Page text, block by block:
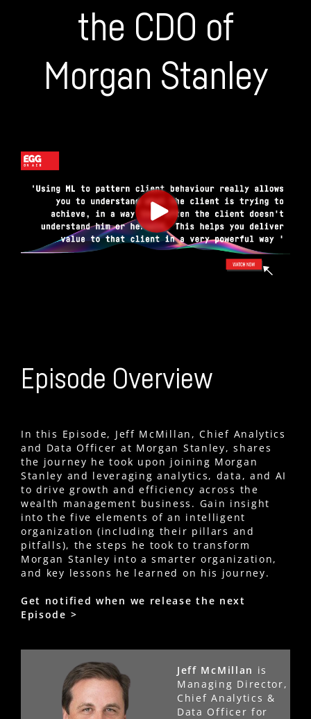
the CDO of
Morgan Stanley
Episode Overview
In this Episode, Jeff McMillan, Chief Analytics
and Data Officer at Morgan Stanley, shares
the journey he took upon joining Morgan
Stanley and leveraging analytics, data, and AI
to drive growth and efficiency across the
wealth management business. Gain insight
into the five elements of an intelligent
organization (including their pillars and
pitfalls), the steps he took to transform
Morgan Stanley into a smarter organization,
and key lessons he learned on his journey.
Get notified when we release the next
Episode >
Jeff McMillan is
Managing Director,
Chief Analytics &
Data Officer for